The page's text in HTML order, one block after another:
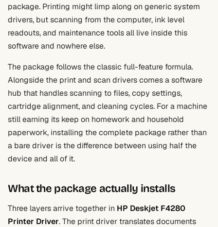
package. Printing might limp along on generic system
drivers, but scanning from the computer, ink level
readouts, and maintenance tools all live inside this
software and nowhere else.
The package follows the classic full-feature formula.
Alongside the print and scan drivers comes a software
hub that handles scanning to files, copy settings,
cartridge alignment, and cleaning cycles. For a machine
still earning its keep on homework and household
paperwork, installing the complete package rather than
a bare driver is the difference between using half the
device and all of it.
What the package actually installs
Three layers arrive together in HP Deskjet F4280
Printer Driver. The print driver translates documents